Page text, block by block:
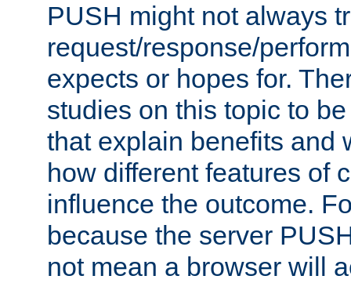
PUSH might not always
request/response/
expects or hopes for.
studies on this topic to
that explain benefits and
how different features of
influence the outcome.
because the server
not mean a browser will